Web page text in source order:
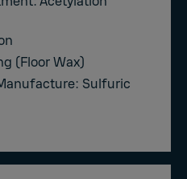
(Floor Wax)
Sulfuric